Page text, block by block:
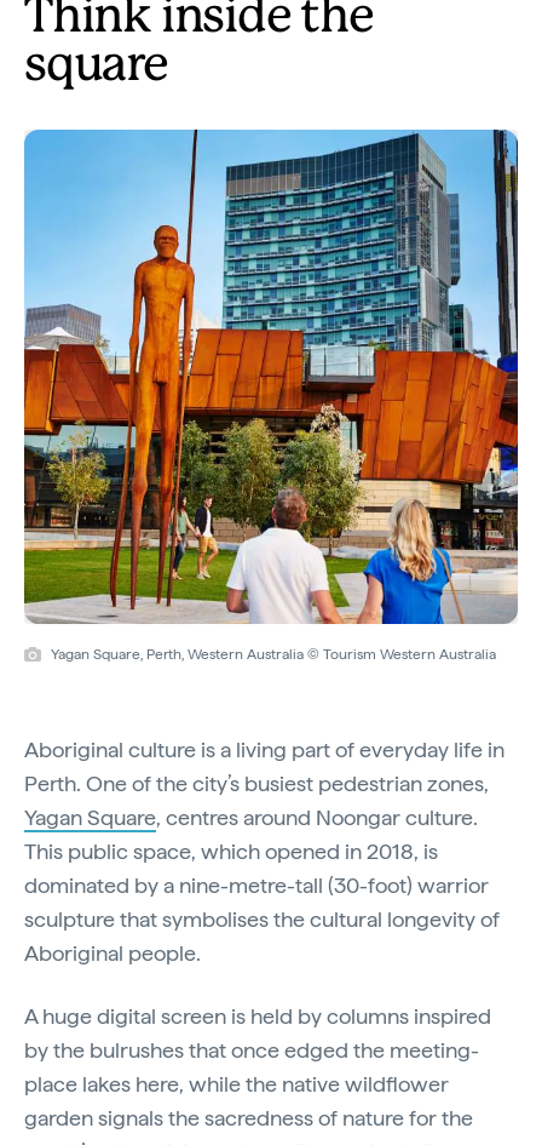
Think inside the
square
Yagan Square, Perth, Western Australia © Tourism Western Australia
Aboriginal culture is a living part of everyday life in
Perth. One of the city’s busiest pedestrian zones,
Yagan Square, centres around Noongar culture.
This public space, which opened in 2018, is
dominated by a nine-metre-tall (30-foot) warrior
sculpture that symbolises the cultural longevity of
Aboriginal people.
A huge digital screen is held by columns inspired
by the bulrushes that once edged the meeting-
place lakes here, while the native wildflower
garden signals the sacredness of nature for the